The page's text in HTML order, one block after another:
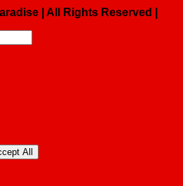
| All Rights Reserved |
All